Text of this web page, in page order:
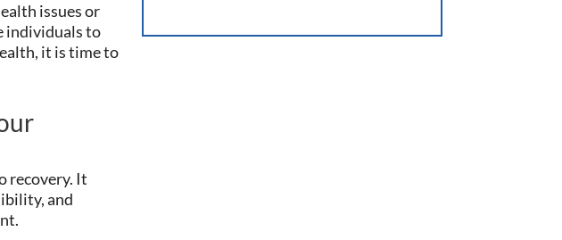
issues or
individuals to
it is time to
recovery. It
and